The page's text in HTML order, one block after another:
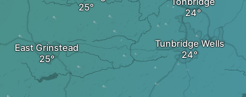
East Grinstead
Tunbridge Wells